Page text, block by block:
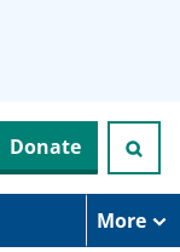
Donate
More